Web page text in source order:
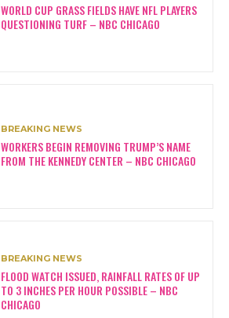
WORLD CUP GRASS FIELDS HAVE NFL PLAYERS
QUESTIONING TURF – NBC CHICAGO
BREAKING NEWS
WORKERS BEGIN REMOVING TRUMP’S NAME
FROM THE KENNEDY CENTER – NBC CHICAGO
BREAKING NEWS
FLOOD WATCH ISSUED, RAINFALL RATES OF UP
TO 3 INCHES PER HOUR POSSIBLE – NBC
CHICAGO